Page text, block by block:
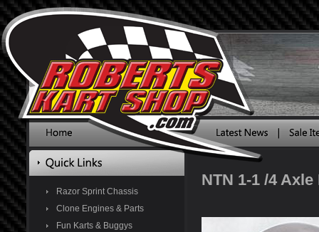
Razor Sprint Chassis
Clone Engines & Parts
Fun Karts & Buggys
NTN 1-1 /4